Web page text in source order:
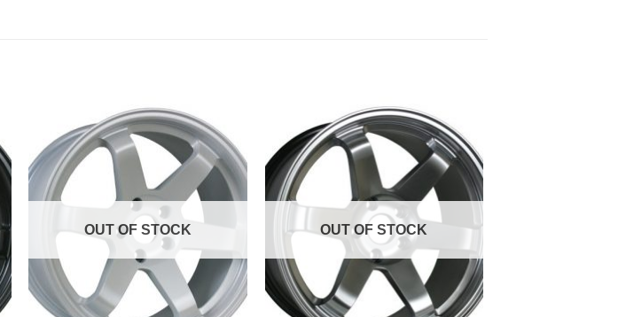
Add to
Wishlist
OUT OF STOCK
Add to
Wishlist
OUT OF STOCK